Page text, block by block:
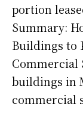
portion
Summary:
Buildings to
Commercial
buildings in
commercial